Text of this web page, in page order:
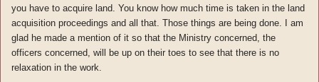
you have to acquire land. You know how much time is taken in the land
acquisition proceedings and all that. Those things are being done. I am
glad he made a mention of it so that the Ministry concerned, the
officers concerned, will be up on their toes to see that there is no
relaxation in the work.